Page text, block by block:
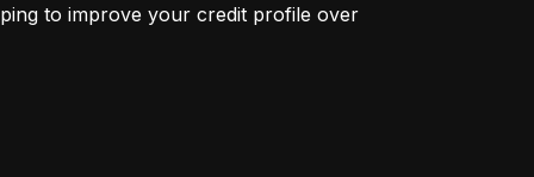
to improve your credit profile over